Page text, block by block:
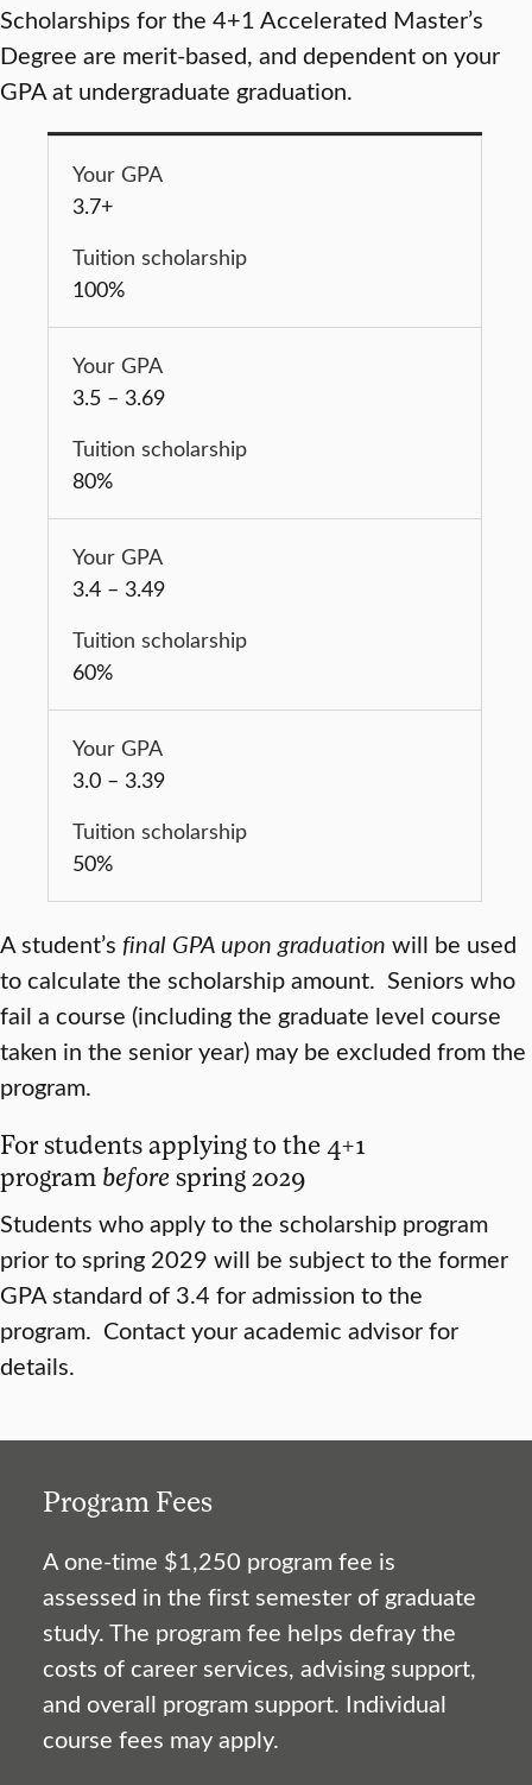
Scholarships for the 4+1 Accelerated Master’s
Degree are merit-based, and dependent on your
GPA at undergraduate graduation.
3.7+
100%
3.5 – 3.69
80%
3.4 – 3.49
60%
3.0 – 3.39
50%
A student’s final GPA upon graduation will be used
to calculate the scholarship amount. Seniors who
fail a course (including the graduate level course
taken in the senior year) may be excluded from the
program.
For students applying to the 4+1
program before spring 2029
Students who apply to the scholarship program
prior to spring 2029 will be subject to the former
GPA standard of 3.4 for admission to the
program. Contact your academic advisor for
details.
Program Fees
A one-time $1,250 program fee is
assessed in the first semester of graduate
study. The program fee helps defray the
costs of career services, advising support,
and overall program support. Individual
course fees may apply.